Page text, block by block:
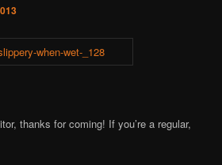
thanks for coming! If you’re a regular,